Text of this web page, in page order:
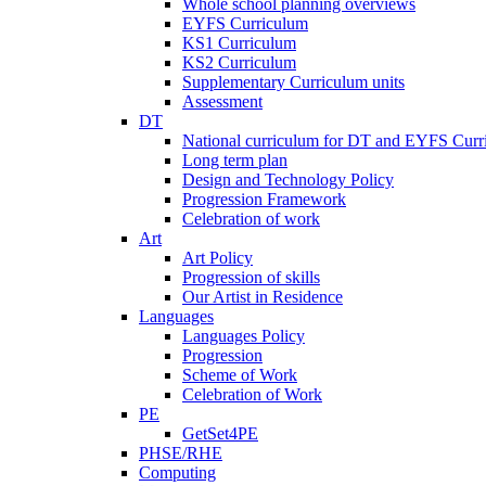
EYFS Curriculum
KS1 Curriculum
KS2 Curriculum
Supplementary Curriculum units
Assessment
DT
National curriculum for DT and EYFS
Long term plan
Design and Technology Policy
Progression Framework
Celebration of work
Art
Art Policy
Progression of skills
Our Artist in Residence
Languages
Languages Policy
Progression
Scheme of Work
Celebration of Work
PE
GetSet4PE
PHSE/RHE
Computing